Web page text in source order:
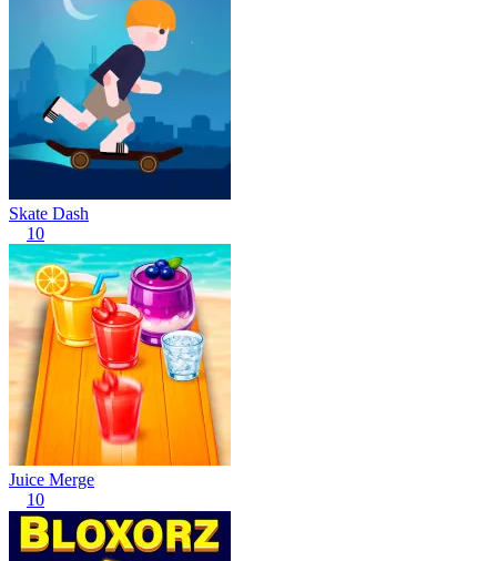
Skate Dash
10
Juice Merge
10